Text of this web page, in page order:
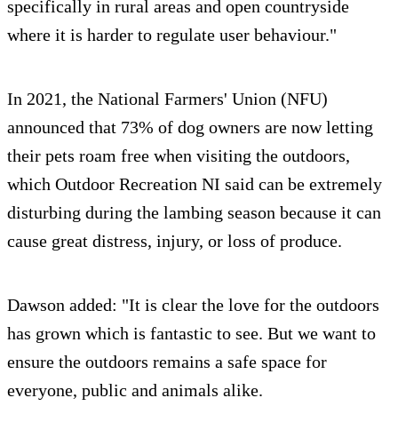
specifically in rural areas and open countryside
where it is harder to regulate user behaviour."
In 2021, the National Farmers' Union (NFU)
announced that 73% of dog owners are now letting
their pets roam free when visiting the outdoors,
which Outdoor Recreation NI said can be extremely
disturbing during the lambing season because it can
cause great distress, injury, or loss of produce.
Dawson added: "It is clear the love for the outdoors
has grown which is fantastic to see. But we want to
ensure the outdoors remains a safe space for
everyone, public and animals alike.